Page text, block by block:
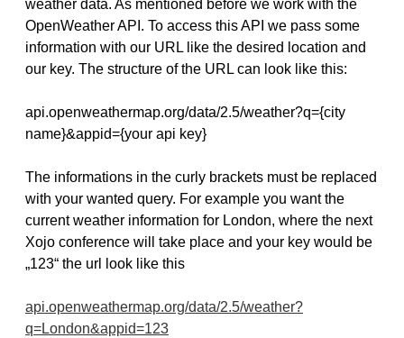
weather data. As mentioned before we work with the
OpenWeather API. To access this API we pass some
information with our URL like the desired location and
our key. The structure of the URL can look like this:
api.openweathermap.org/data/2.5/weather?q={city
name}&appid={your api key}
The informations in the curly brackets must be replaced
with your wanted query. For example you want the
current weather information for London, where the next
Xojo conference will take place and your key would be
„123“ the url look like this
api.openweathermap.org/data/2.5/weather?
q=London&appid=123